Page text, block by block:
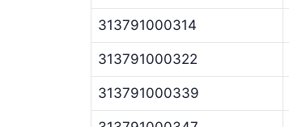
313791000314
313791000322
313791000339